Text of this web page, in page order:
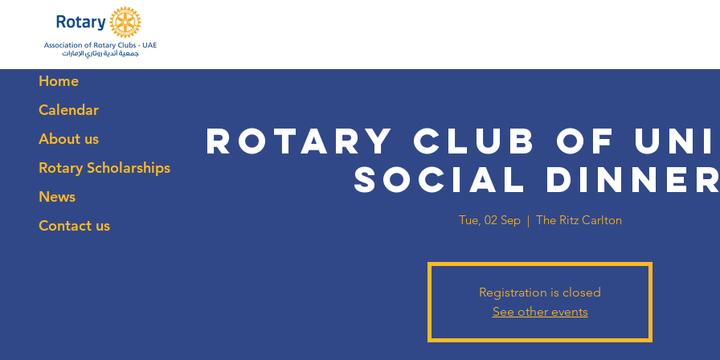
Home
Calendar
About us
Rotary Scholarships
News
Contact us
Rotary Club of
Social Dinner
Tue, 02 Sep
  |
The Ritz Carlton
Registration is closed
See other events